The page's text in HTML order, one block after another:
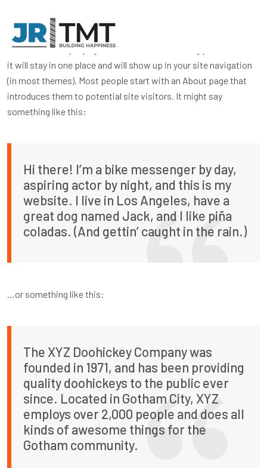
This is an example page. It’s different from a blog post because
it will stay in one place and will show up in your site navigation
(in most themes). Most people start with an About page that
introduces them to potential site visitors. It might say
something like this:
Hi there! I’m a bike messenger by day,
aspiring actor by night, and this is my
website. I live in Los Angeles, have a
great dog named Jack, and I like piña
coladas. (And gettin’ caught in the rain.)
…or something like this:
The XYZ Doohickey Company was
founded in 1971, and has been providing
quality doohickeys to the public ever
since. Located in Gotham City, XYZ
employs over 2,000 people and does all
kinds of awesome things for the
Gotham community.